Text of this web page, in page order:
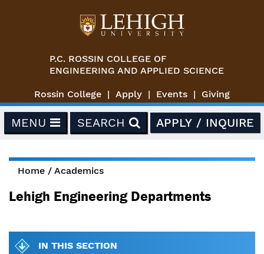
P.C. ROSSIN COLLEGE OF
ENGINEERING AND APPLIED SCIENCE
Rossin College Apply Events Giving
MENU SEARCH APPLY / INQUIRE
You are here
Home / Academics
Lehigh Engineering Departments